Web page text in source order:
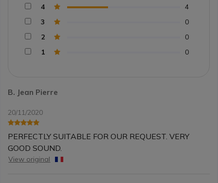
B. Jean Pierre
20/11/2020
PERFECTLY SUITABLE FOR OUR REQUEST. VERY
GOOD SOUND.
View original
4
4
3
0
2
0
1
0